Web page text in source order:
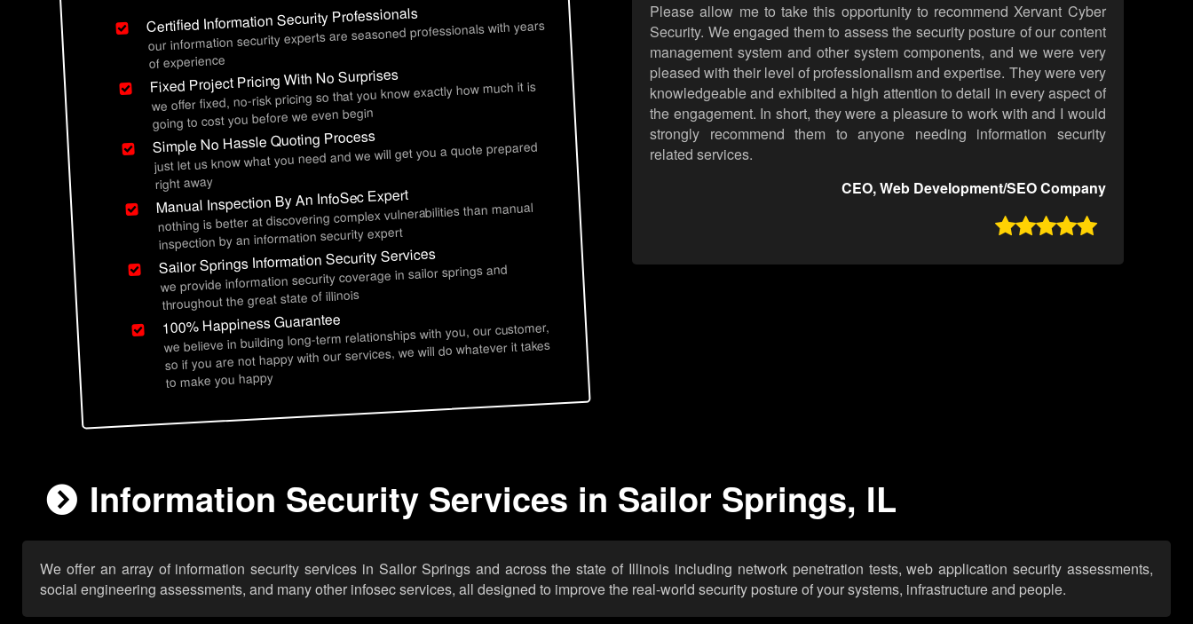
Certified Information Security Professionals
our information security experts are seasoned professionals with years
of experience
Fixed Project Pricing With No Surprises
we offer fixed, no-risk pricing so that you know exactly how much it is
going to cost you before we even begin
Simple No Hassle Quoting Process
just let us know what you need and we will get you a quote prepared
right away
Manual Inspection By An InfoSec Expert
nothing is better at discovering complex vulnerabilities than manual
inspection by an information security expert
Sailor Springs Information Security Services
we provide information security coverage in sailor springs and
throughout the great state of illinois
100% Happiness Guarantee
we believe in building long-term relationships with you, our customer,
so if you are not happy with our services, we will do whatever it takes
to make you happy
Please allow me to take this opportunity to recommend Xervant Cyber
Security. We engaged them to assess the security posture of our content
management system and other system components, and we were very
pleased with their level of professionalism and expertise. They were very
knowledgeable and exhibited a high attention to detail in every aspect of
the engagement. In short, they were a pleasure to work with and I would
strongly recommend them to anyone needing information security
related services.
CEO, Web Development/SEO Company

Information Security Services in Sailor Springs, IL
We offer an array of information security services in Sailor Springs and across the state of Illinois including network penetration tests, web application security assessments,
social engineering assessments, and many other infosec services, all designed to improve the real-world security posture of your systems, infrastructure and people.